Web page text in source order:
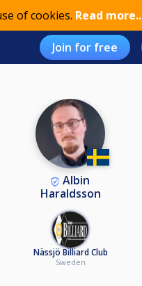
of cookies. Read more..
Join for free
Albin
Haraldsson
Nässjö Billiard Club
Sweden